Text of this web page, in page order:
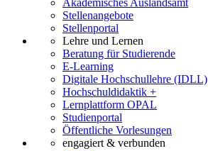
Akademisches Auslandsamt
Stellenangebote
Stellenportal
Lehre und Lernen
Beratung für Studierende
E-Learning
Digitale Hochschullehre (IDLL)
Hochschuldidaktik +
Lernplattform OPAL
Studienportal
Öffentliche Vorlesungen
engagiert & verbunden